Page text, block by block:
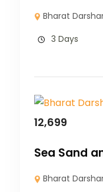
Bharat
3 Days
12,699
Sea Sand
Bharat